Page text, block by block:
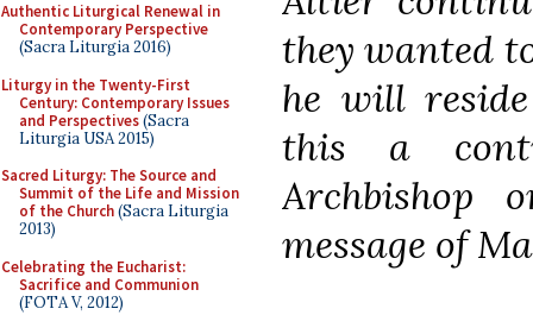
Authentic Liturgical Renewal in
Contemporary Perspective
(Sacra Liturgia 2016)
Liturgy in the Twenty-First
Century: Contemporary Issues
and Perspectives(Sacra
Liturgia USA 2015)
Sacred Liturgy: The Source and
Summit of the Life and Mission
of the Church(Sacra Liturgia
2013)
Celebrating the Eucharist:
Sacrifice and Communion
(FOTA V, 2012)
they wanted
he will
this a
message of